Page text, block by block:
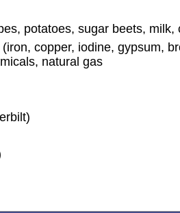
potatoes, sugar beets, milk,
copper, iodine, gypsum,
natural gas